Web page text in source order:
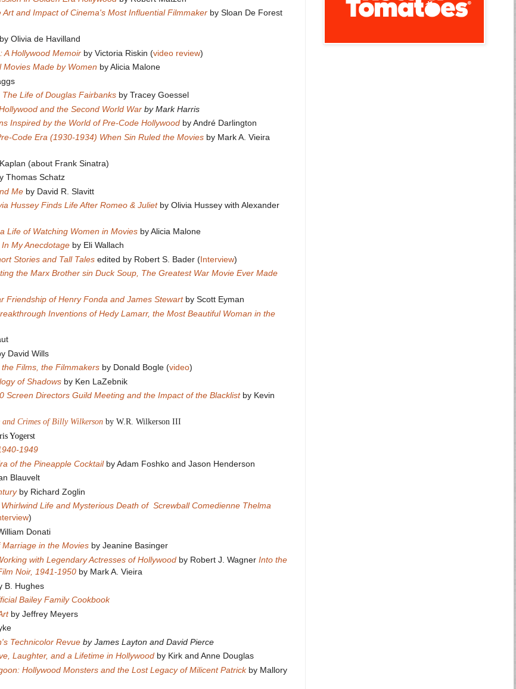
and Impact of Cinema's Most Influential Filmmaker by Sloan De Forest
by Olivia de Havilland
A Hollywood Memoir by Victoria Riskin (video review)
Made by Women by Alicia Malone
Life of Douglas Fairbanks by Tracey Goessel
and the Second World War by Mark Harris
Inspired by the World of Pre-Code Hollywood by André Darlington
Code Era (1930-1934) When Sin Ruled the Movies by Mark A. Vieira
(about Frank Sinatra)
Thomas Schatz
Me by David R. Slavitt
Hussey Finds Life After Romeo & Juliet by Olivia Hussey with Alexander
Life of Watching Women in Movies by Alicia Malone
My Anecdotage by Eli Wallach
Stories and Tall Tales edited by Robert S. Bader (Interview)
the Marx Brother sin Duck Soup, The Greatest War Movie Ever Made
Friendship of Henry Fonda and James Stewartby Scott Eyman
Inventions of Hedy Lamarr, the Most Beautiful Woman in the
David Wills
Films, the Filmmakers by Donald Bogle (video)
of Shadows by Ken LaZebnik
Screen Directors Guild Meeting and the Impact of the Blacklistby Kevin
Crimes of Billy Wilkerson by W.R. Wilkerson III
Yogerst
1949
of the Pineapple Cocktail by Adam Foshko and Jason Henderson
Blauvelt
by Richard Zoglin
Life and Mysterious Death of Screwball Comedienne Thelma
)
Donati
in the Movies by Jeanine Basinger
with Legendary Actresses of Hollywood by Robert J. Wagner Into the
Noir, 1941-1950 by Mark A. Vieira
B. Hughes
Bailey Family Cookbook
by Jeffrey Meyers
Technicolor Revue by James Layton and David Pierce
Laughter, and a Lifetime in Hollywood by Kirk and Anne Douglas
Hollywood Monsters and the Lost Legacy of Milicent Patrick by Mallory